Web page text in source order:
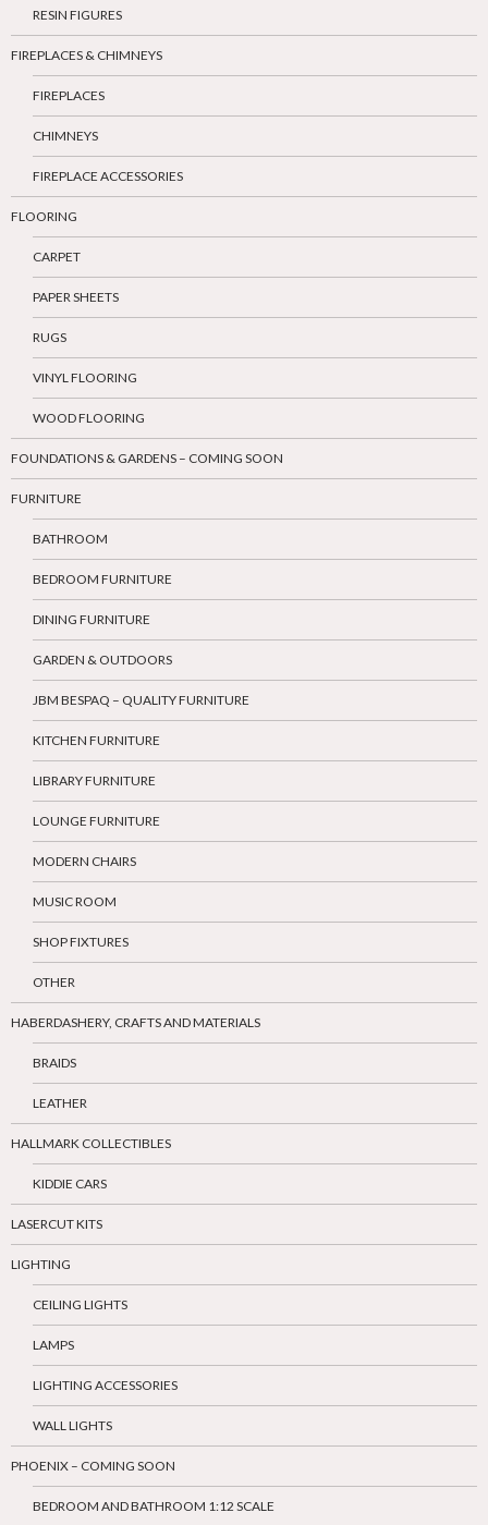
RESIN FIGURES
FIREPLACES & CHIMNEYS
FIREPLACES
CHIMNEYS
FIREPLACE ACCESSORIES
FLOORING
CARPET
PAPER SHEETS
RUGS
VINYL FLOORING
WOOD FLOORING
FOUNDATIONS & GARDENS – COMING SOON
FURNITURE
BATHROOM
BEDROOM FURNITURE
DINING FURNITURE
GARDEN & OUTDOORS
JBM BESPAQ – QUALITY FURNITURE
KITCHEN FURNITURE
LIBRARY FURNITURE
LOUNGE FURNITURE
MODERN CHAIRS
MUSIC ROOM
SHOP FIXTURES
OTHER
HABERDASHERY, CRAFTS AND MATERIALS
BRAIDS
LEATHER
HALLMARK COLLECTIBLES
KIDDIE CARS
LASERCUT KITS
LIGHTING
CEILING LIGHTS
LAMPS
LIGHTING ACCESSORIES
WALL LIGHTS
PHOENIX – COMING SOON
BEDROOM AND BATHROOM 1:12 SCALE